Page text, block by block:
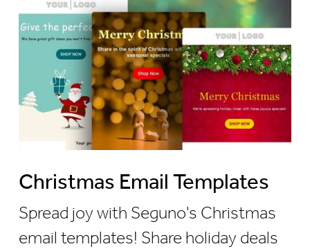
Christmas Email Templates
Spread joy with Seguno's Christmas
email templates! Share holiday deals